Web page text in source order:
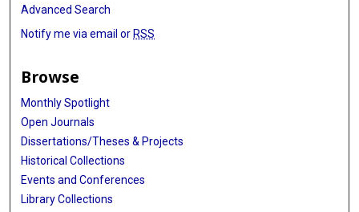
Advanced Search
Notify me via email or RSS
Browse
Monthly Spotlight
Open Journals
Dissertations/Theses & Projects
Historical Collections
Events and Conferences
Library Collections